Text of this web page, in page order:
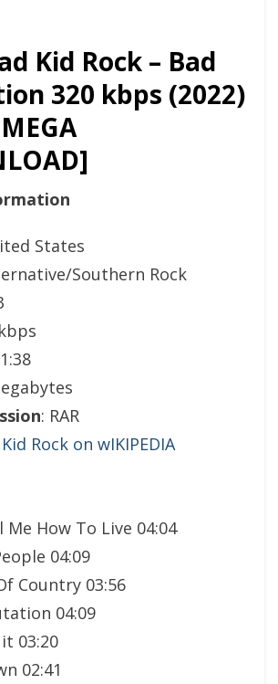
Kid Rock – Bad
320 kbps (2022)
States
Southern Rock
: RAR
Kid Rock on wIKIPEDIA
Me How To Live 04:04
04:09
Country 03:56
04:09
03:20
02:41